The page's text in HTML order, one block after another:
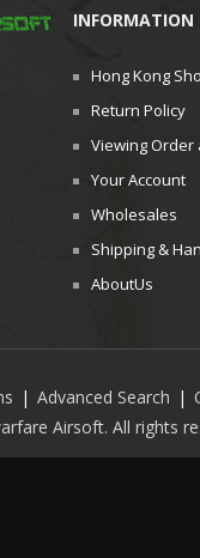
INFORMATION
Hong Kong
Return Policy
Viewing Order
Your Account
Wholesales
Shipping &
AboutUs
| Advanced Search |
Airsoft. All rights